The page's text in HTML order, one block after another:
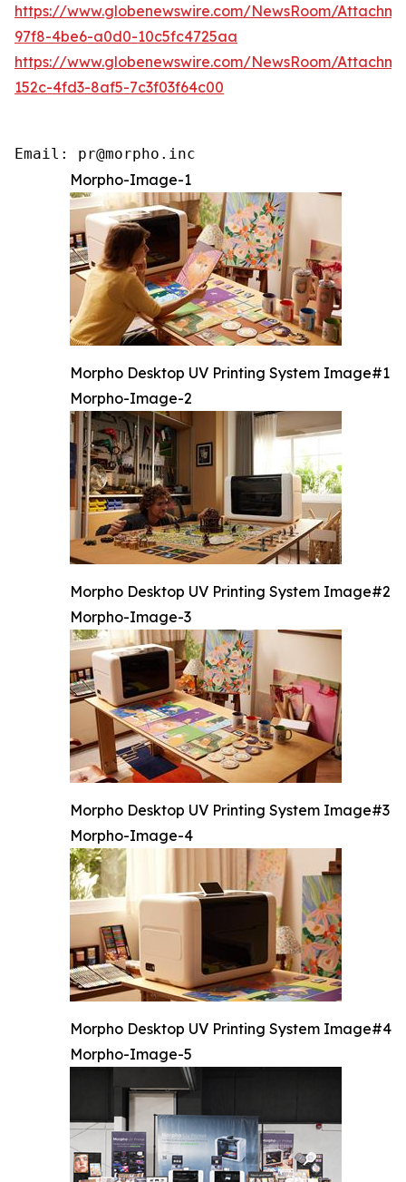
https://www.globenewswire.com/NewsRoom/
97f8-4be6-a0d0-10c5fc4725aa
https://www.globenewswire.com/NewsRoom/
152c-4fd3-8af5-7c3f03f64c00
Email: pr@morpho.inc
Morpho-Image-1
Morpho Desktop UV Printing System Image#1
Morpho-Image-2
Morpho Desktop UV Printing System Image#2
Morpho-Image-3
Morpho Desktop UV Printing System Image#3
Morpho-Image-4
Morpho Desktop UV Printing System Image#4
Morpho-Image-5